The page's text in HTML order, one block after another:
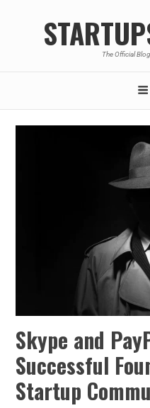
The Official
Skype and
Successful
Startup